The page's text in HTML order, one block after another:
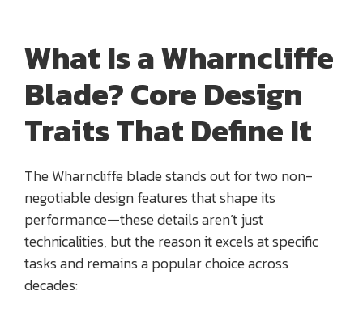
What Is a Wharncliffe
Blade?Core Design
Traits That Define It
The Wharncliffe blade stands out for two non-
negotiable design features that shape its
performance—these details aren’t just
technicalities, but the reason it excels at specific
tasks and remains a popular choice across
decades: